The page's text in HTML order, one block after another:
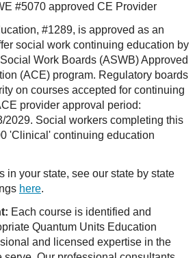
#5070 approved CE Provider
#1289, is approved as an
social work continuing education by
Work Boards (ASWB) Approved
(ACE) program. Regulatory boards
on courses accepted for continuing
provider approval period:
2029. Social workers completing this
'Clinical' continuing education
in your state, see our state by state
here.
Each course is identified and
Quantum Units Education
and licensed expertise in the